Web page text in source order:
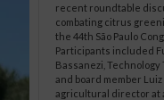
recent roundtable
combating citrus
the 44th São Paulo
Participants included
Bassanezi,
and board member
agricultural director at